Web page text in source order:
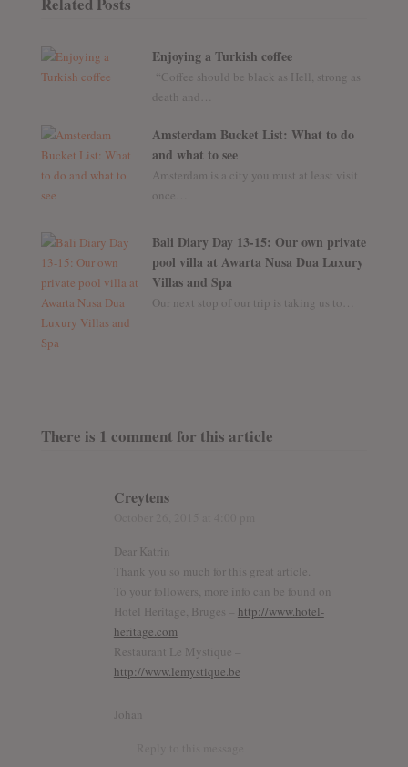
Enjoying a Turkish coffee
“Coffee should be black as Hell, strong as
death and…
Amsterdam Bucket List: What to do
and what to see
Amsterdam is a city you must at least visit
once…
Bali Diary Day 13-15: Our own private
pool villa at Awarta Nusa Dua Luxury
Villas and Spa
Our next stop of our trip is taking us to…
There is 1 comment for this article
Creytens
Dear Katrin
Thank you so much for this great article.
To your followers, more info can be found on
Hotel Heritage, Bruges – http://www.hotel-
heritage.com
Restaurant Le Mystique –
http://www.lemystique.be
Johan